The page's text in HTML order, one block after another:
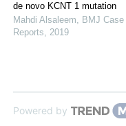
de novo KCNT 1 mutation
Mahdi Alsaleem, BMJ Case
Reports, 2019
Powered by